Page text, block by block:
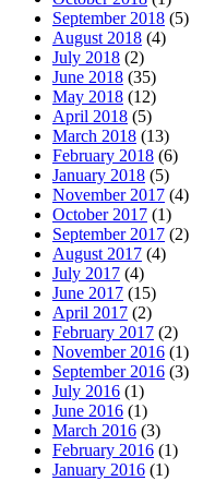
September 2018 (5)
August 2018 (4)
July 2018 (2)
June 2018 (35)
May 2018 (12)
April 2018 (5)
March 2018 (13)
February 2018 (6)
January 2018 (5)
November 2017 (4)
October 2017 (1)
September 2017 (2)
August 2017 (4)
July 2017 (4)
June 2017 (15)
April 2017 (2)
February 2017 (2)
November 2016 (1)
September 2016 (3)
July 2016 (1)
June 2016 (1)
March 2016 (3)
February 2016 (1)
January 2016 (1)